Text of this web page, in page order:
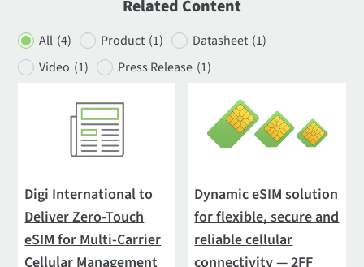
Related Content
All (4) Product (1) Datasheet (1)
Video (1) Press Release (1)
Digi International to
Deliver Zero-Touch
eSIM for Multi-Carrier
Cellular Management
Dynamic eSIM solution
for flexible, secure and
reliable cellular
connectivity — 2FF